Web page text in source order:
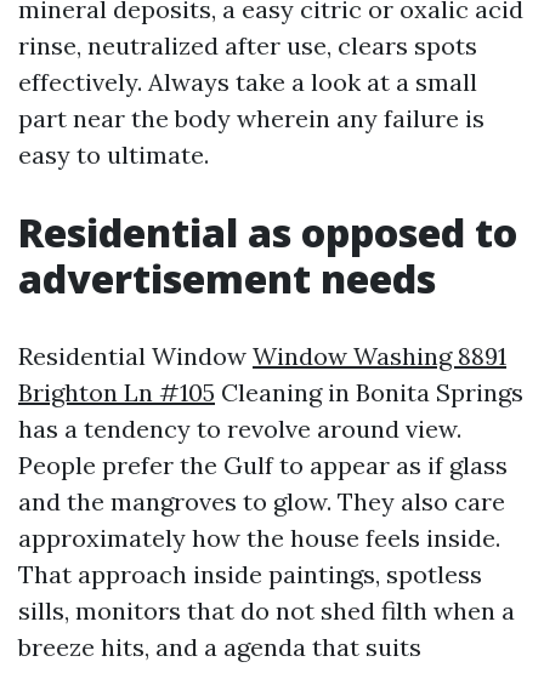
mineral deposits, a easy citric or oxalic acid
rinse, neutralized after use, clears spots
effectively. Always take a look at a small
part near the body wherein any failure is
easy to ultimate.
Residential as opposed to
advertisement needs
Residential Window Window Washing 8891
Brighton Ln #105 Cleaning in Bonita Springs
has a tendency to revolve around view.
People prefer the Gulf to appear as if glass
and the mangroves to glow. They also care
approximately how the house feels inside.
That approach inside paintings, spotless
sills, monitors that do not shed filth when a
breeze hits, and a agenda that suits